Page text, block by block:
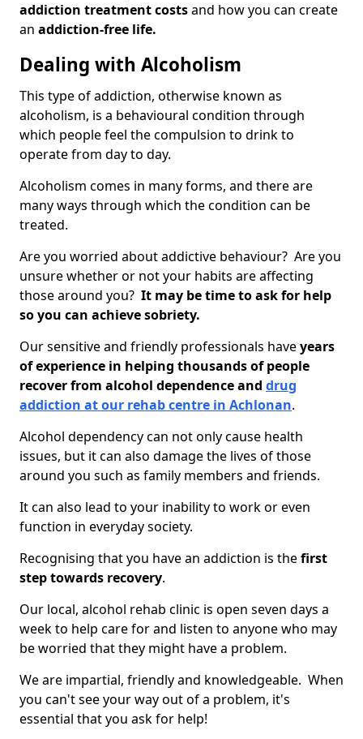
addiction treatment costsand how you can create
an addiction-free life.
Dealing with Alcoholism
This type of addiction, otherwise known as
alcoholism, is a behavioural condition through
which people feel the compulsion to drink to
operate from day to day.
Alcoholism comes in many forms, and there are
many ways through which the condition can be
treated.
Are you worried about addictive behaviour? Are you
unsure whether or not your habits are affecting
those around you? It may be time to ask for help
so you can achieve sobriety.
Our sensitive and friendly professionals haveyears
of experience in helping thousands of people
recover from alcohol dependence and drug
addiction at our rehab centre in Achlonan.
Alcohol dependency can not only cause health
issues, but it can also damage the lives of those
around you such as family members and friends.
It can also lead to your inability to work or even
function in everyday society.
Recognising that you have an addiction is thefirst
step towards recovery.
Our local, alcohol rehab clinic is open seven days a
week to help care for and listen to anyone who may
be worried that they might have a problem.
We are impartial, friendly and knowledgeable. When
you can't see your way out of a problem, it's
essential that you ask for help!